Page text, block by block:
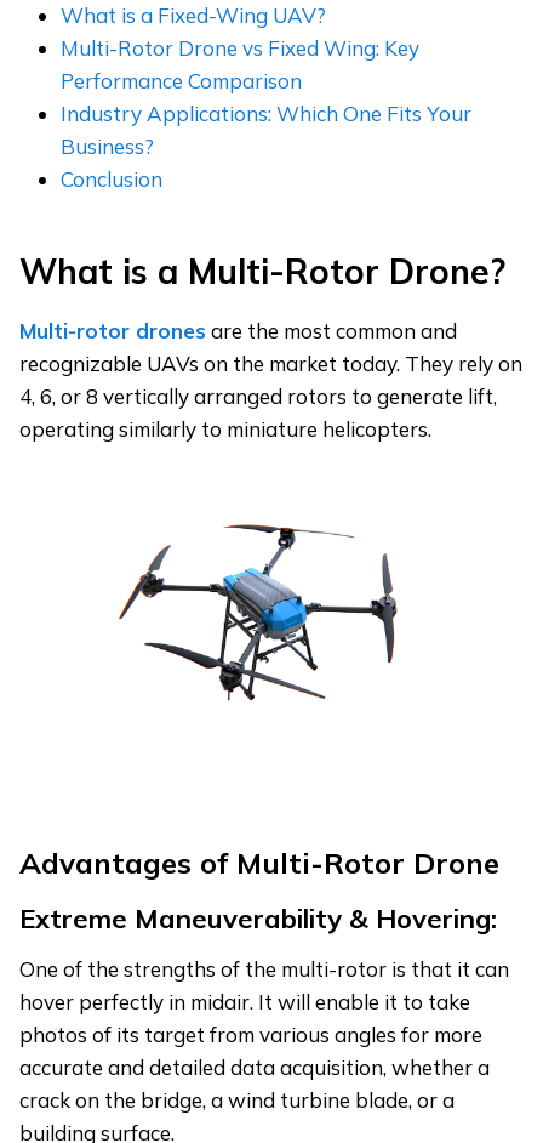
What is a Fixed-Wing UAV?
Multi-Rotor Drone vs Fixed Wing: Key
Performance Comparison
Industry Applications: Which One Fits Your
Business?
Conclusion
What is a Multi-Rotor Drone?
Multi-rotor drones are the most common and
recognizable UAVs on the market today. They rely on
4, 6, or 8 vertically arranged rotors to generate lift,
operating similarly to miniature helicopters.
Advantages of Multi-Rotor Drone
Extreme Maneuverability & Hovering:
One of the strengths of the multi-rotor is that it can
hover perfectly in midair. It will enable it to take
photos of its target from various angles for more
accurate and detailed data acquisition, whether a
crack on the bridge, a wind turbine blade, or a
building surface.